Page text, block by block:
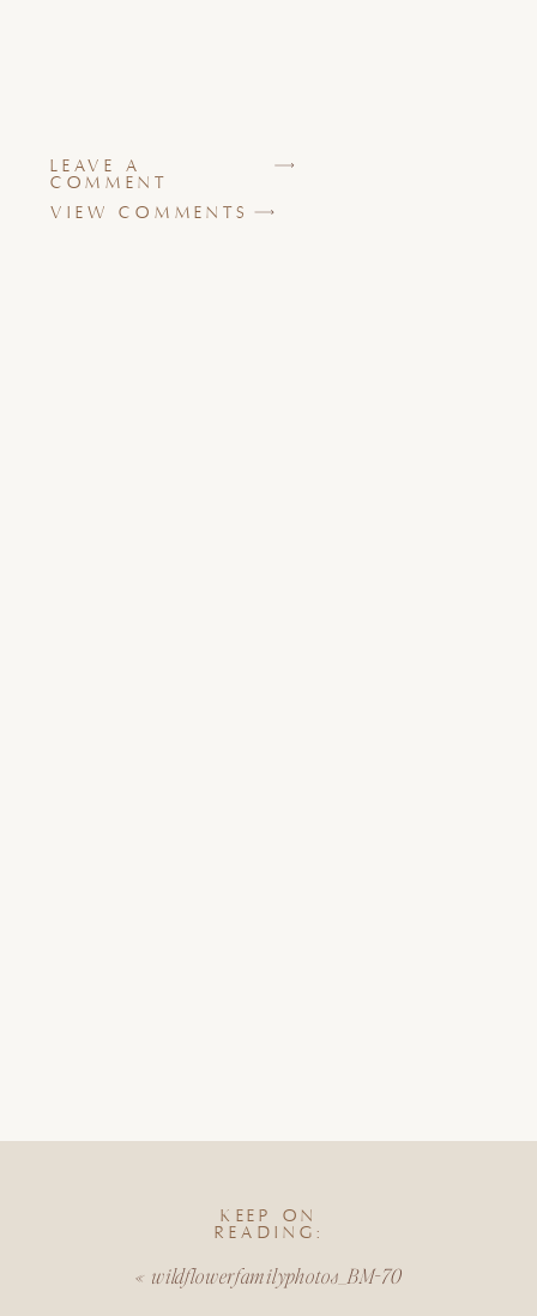
VIEW COMMENTS
LEAVE A
COMMENT
« wildflowerfamilyphotos_BM-70
KEEP ON
READING: